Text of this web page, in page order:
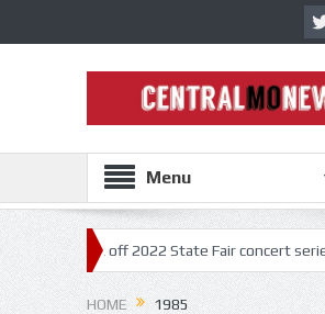
Menu
kick off 2022 State Fair concert series
HOME 1985